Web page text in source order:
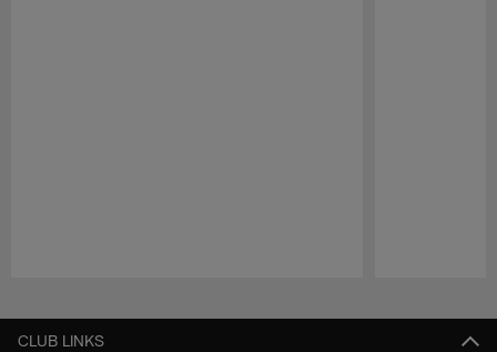
CLUB LINKS